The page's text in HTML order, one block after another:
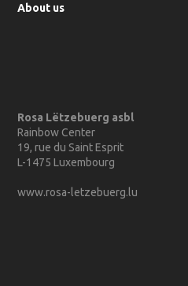
About us
Rosa Lëtzebuerg asbl
Rainbow Center
19, rue du Saint Esprit
L-1475 Luxembourg
www.rosa-letzebuerg.lu